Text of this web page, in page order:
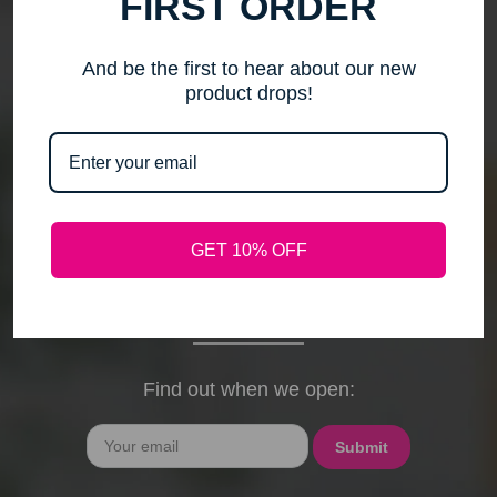
me to step back, spend time with my family, pursue
timely response. Please note that any outstanding
orders will be shipped when they arrive. If you have
phone through February 15th. I will deeply miss your
cards, thank-you notes, and holiday wishes. You
Find out when we open:
And be the first to hear about our new
product drops!
GET 10% OFF